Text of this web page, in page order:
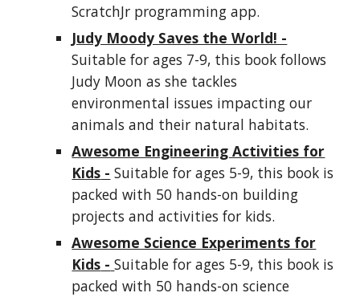
ScratchJr programming app.
Judy Moody Saves the World! -
Suitable for ages 7-9, this book follows
Judy Moon as she tackles
environmental issues impacting our
animals and their natural habitats.
Awesome Engineering Activities for
Kids - Suitable for ages 5-9, this book is
packed with 50 hands-on building
projects and activities for kids.
Awesome Science Experiments for
Kids - Suitable for ages 5-9, this book is
packed with 50 hands-on science